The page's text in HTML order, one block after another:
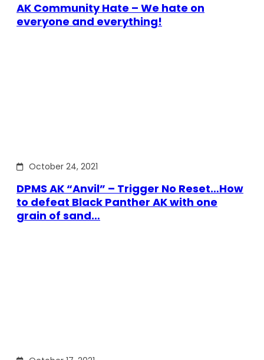
AK Community Hate – We hate on
everyone and everything!
October 24, 2021
DPMS AK “Anvil” – Trigger No Reset…How
to defeat Black Panther AK with one
grain of sand…